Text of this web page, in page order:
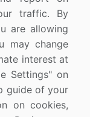
traffic. By
are allowing
may change
interest at
Settings" on
guide of your
on cookies,